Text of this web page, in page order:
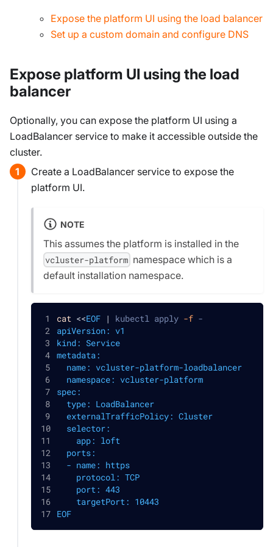
Expose the platform UI using the load balancer
Set up a custom domain and configure DNS
Expose platform UI using the load
balancer
Optionally, you can expose the platform UI using a
LoadBalancer service to make it accessible outside the
cluster.
Create a LoadBalancer service to expose the
platform UI.
NOTE
This assumes the platform is installed in the
vcluster-platform namespace which is a
default installation namespace.
cat <<EOF | kubectl apply -f -
apiVersion: v1
kind: Service
metadata:
  name: vcluster-platform-loadbalancer
  namespace: vcluster-platform
spec:
  type: LoadBalancer
  externalTrafficPolicy: Cluster
  selector:
    app: loft
  ports:
  - name: https
    protocol: TCP
    port: 443
    targetPort: 10443
EOF